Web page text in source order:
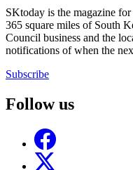
SKtoday is the magazine for
365 square miles of South
Council business and the
notifications of when the
Subscribe
Follow us